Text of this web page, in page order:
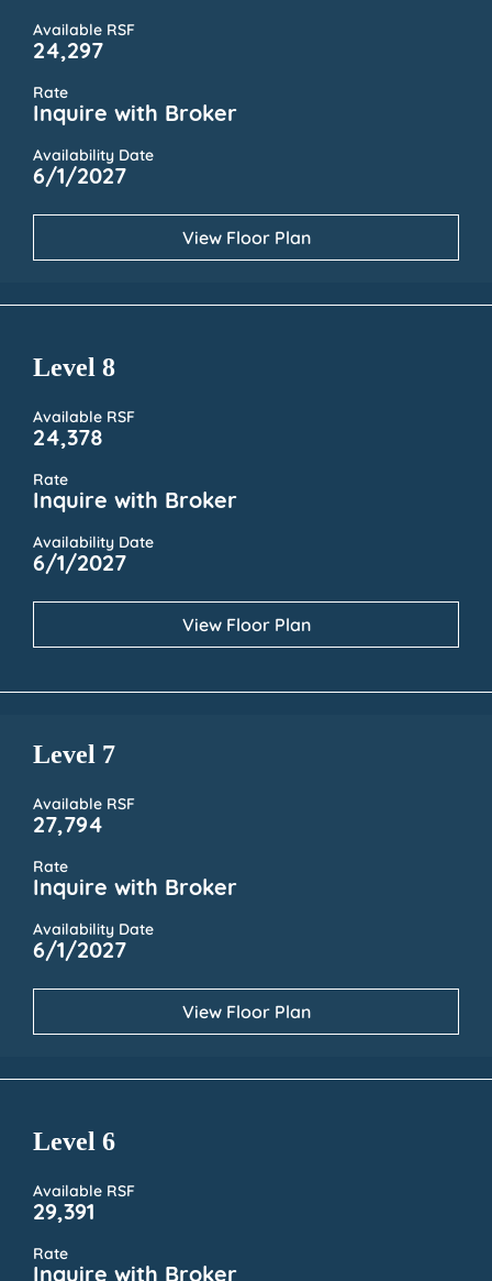
Available RSF
24,297
Rate
Inquire with Broker
Availability Date
6/1/2027
View Floor Plan
Level 8
Available RSF
24,378
Rate
Inquire with Broker
Availability Date
6/1/2027
View Floor Plan
Level 7
Available RSF
27,794
Rate
Inquire with Broker
Availability Date
6/1/2027
View Floor Plan
Level 6
Available RSF
29,391
Rate